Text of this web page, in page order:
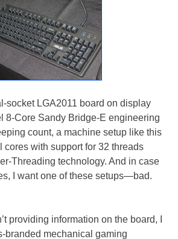
socket LGA2011 board on display
8-Core Sandy Bridge-E engineering
count, a machine setup like this
cores with support for 32 threads
Threading technology. And in case
I want one of these setups—bad.
providing information on the board, I
branded mechanical gaming